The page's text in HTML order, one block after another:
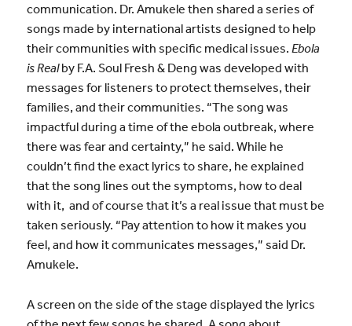
communication. Dr. Amukele then shared a series of
songs made by international artists designed to help
their communities with specific medical issues. Ebola
is Realby F.A. Soul Fresh & Deng was developed with
messages for listeners to protect themselves, their
families, and their communities. “The song was
impactful during a time of the ebola outbreak, where
there was fear and certainty,” he said. While he
couldn’t find the exact lyrics to share, he explained
that the song lines out the symptoms, how to deal
with it, and of course that it’s a real issue that must be
taken seriously. “Pay attention to how it makes you
feel, and how it communicates messages,” said Dr.
Amukele.
A screen on the side of the stage displayed the lyrics